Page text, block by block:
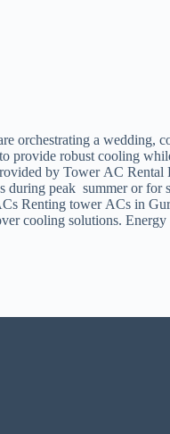
a
robust cooling
by Tower AC
peak summer
tower ACs
cooling solutions.